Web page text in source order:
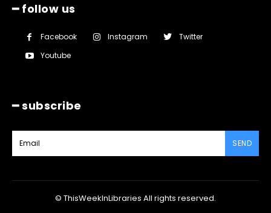
━ follow us
Facebook Instagram
Twitter
Youtube
━ subscribe
SEND
© ThisWeekInLibraries All rights reserved.